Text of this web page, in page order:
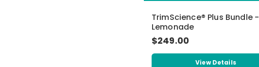
TrimScience® Plus Bundle -
Lemonade
$249.00
View Details